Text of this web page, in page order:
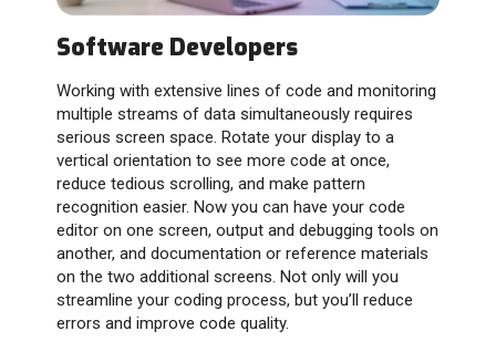
Software Developers
Working with extensive lines of code and monitoring
multiple streams of data simultaneously requires
serious screen space. Rotate your display to a
vertical orientation to see more code at once,
reduce tedious scrolling, and make pattern
recognition easier. Now you can have your code
editor on one screen, output and debugging tools on
another, and documentation or reference materials
on the two additional screens. Not only will you
streamline your coding process, but you’ll reduce
errors and improve code quality.